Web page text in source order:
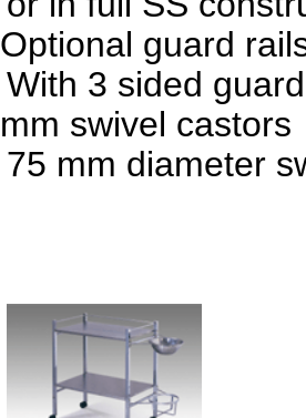
Optional guard
With 3
mm swivel castors
75 mm